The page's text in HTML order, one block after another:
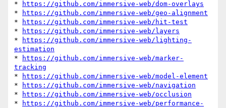
*
https://github.com/immersive-web/dom-overlays
*
https://github.com/immersive-web/geo-alignment
*
https://github.com/immersive-web/hit-test
*
https://github.com/immersive-web/layers
*
https://github.com/immersive-web/lighting-
estimation
*
https://github.com/immersive-web/marker-
tracking
*
https://github.com/immersive-web/model-element
*
https://github.com/immersive-web/navigation
*
https://github.com/immersive-web/occlusion
*
https://github.com/immersive-web/performance-